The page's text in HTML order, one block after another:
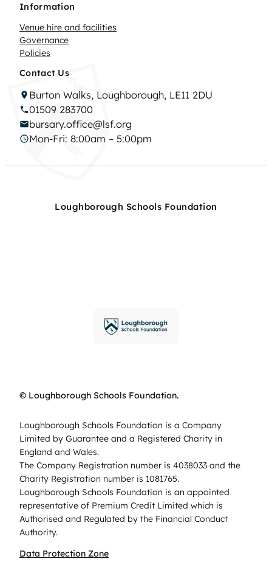
Information
Venue hire and facilities
Governance
Policies
Contact Us
Burton Walks, Loughborough, LE11 2DU
01509 283700
bursary.office@lsf.org
Mon-Fri: 8:00am – 5:00pm
Loughborough Schools Foundation
© Loughborough Schools Foundation.
Loughborough Schools Foundation is a Company
Limited by Guarantee and a Registered Charity in
England and Wales.
The Company Registration number is 4038033 and the
Charity Registration number is 1081765.
Loughborough Schools Foundation is an appointed
representative of Premium Credit Limited which is
Authorised and Regulated by the Financial Conduct
Authority.
Data Protection Zone